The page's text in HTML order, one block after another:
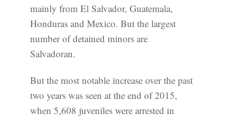
mainly from El Salvador, Guatemala,
Honduras and Mexico. But the largest
number of detained minors are
Salvadoran.
But the most notable increase over the past
two years was seen at the end of 2015,
when 5,608 juveniles were arrested in